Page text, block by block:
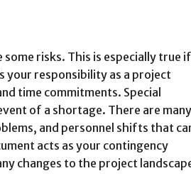
risks. This is especially true if
your responsibility as a project
time commitments. Special
of a shortage. There are many
and personnel shifts that
acts as your contingency
changes to the project